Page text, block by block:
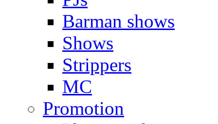
Barman shows
Shows
Strippers
MC
Promotion